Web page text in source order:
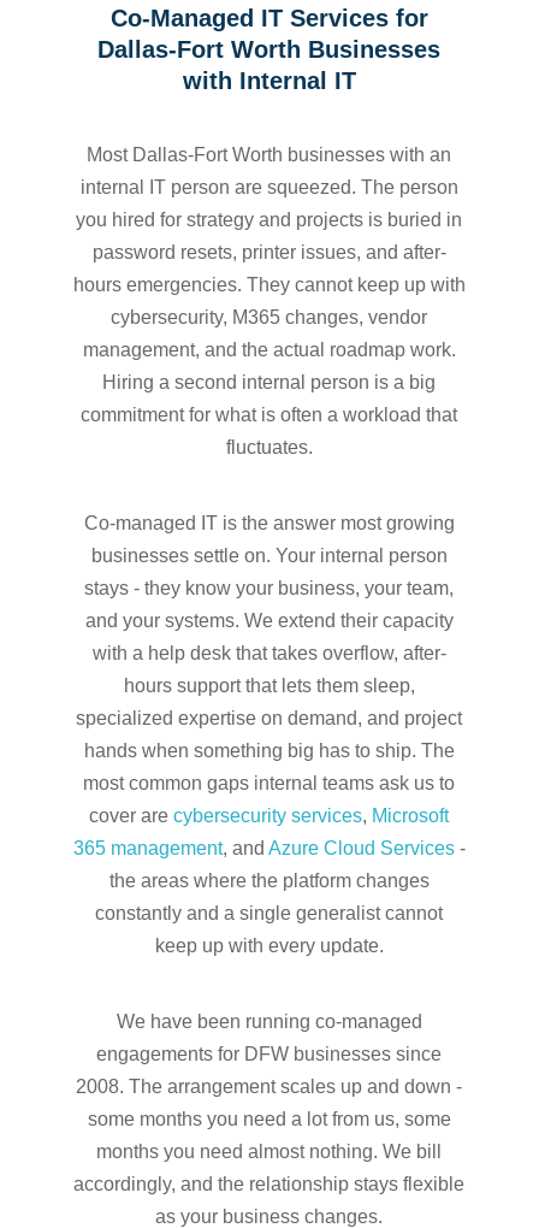
Co-Managed IT Services for
Dallas-Fort Worth Businesses
with Internal IT
Most Dallas-Fort Worth businesses with an
internal IT person are squeezed. The person
you hired for strategy and projects is buried in
password resets, printer issues, and after-
hours emergencies. They cannot keep up with
cybersecurity, M365 changes, vendor
management, and the actual roadmap work.
Hiring a second internal person is a big
commitment for what is often a workload that
fluctuates.
Co-managed IT is the answer most growing
businesses settle on. Your internal person
stays - they know your business, your team,
and your systems. We extend their capacity
with a help desk that takes overflow, after-
hours support that lets them sleep,
specialized expertise on demand, and project
hands when something big has to ship. The
most common gaps internal teams ask us to
cover arecybersecurity services, Microsoft
365 management, and Azure Cloud Services-
the areas where the platform changes
constantly and a single generalist cannot
keep up with every update.
We have been running co-managed
engagements for DFW businesses since
2008. The arrangement scales up and down -
some months you need a lot from us, some
months you need almost nothing. We bill
accordingly, and the relationship stays flexible
as your business changes.